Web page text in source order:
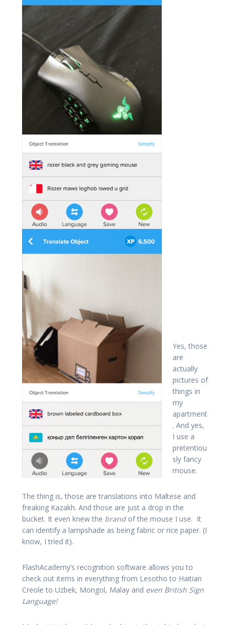
Yes, those
are
actually
pictures of
things in
my
apartment
. And yes,
I use a
pretentiou
sly fancy
mouse.
The thing is, those are translations into Maltese and
freaking Kazakh. And those are just a drop in the
bucket. It even knew the brandof the mouse I use. It
can identify a lampshade as being fabric or rice paper. (I
know, I tried it).
FlashAcademy’s recognition software allows you to
check out items in everything from Lesotho to Haitian
Creole to Uzbek, Mongol, Malay and even British Sign
Language!